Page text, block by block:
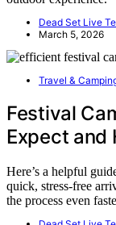
Dead Set Live
March 5, 2026
Travel &
Festival
Expect and
Here’s a helpful
quick, stress-free
the process even